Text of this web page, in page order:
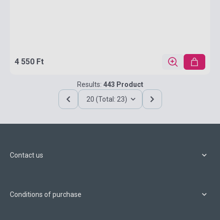
4 550 Ft
Results: 443 Product
20 (Total: 23)
Contact us
Conditions of purchase